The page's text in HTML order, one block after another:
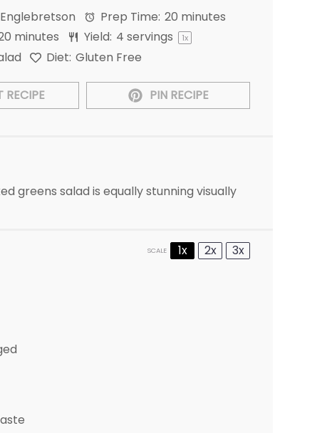
Prep Time: 20 minutes
minutes Yield: 4 servings 1x
Diet: Gluten Free
RECIPE PIN RECIPE
greens salad is equally stunning visually
SCALE 1x 2x 3x